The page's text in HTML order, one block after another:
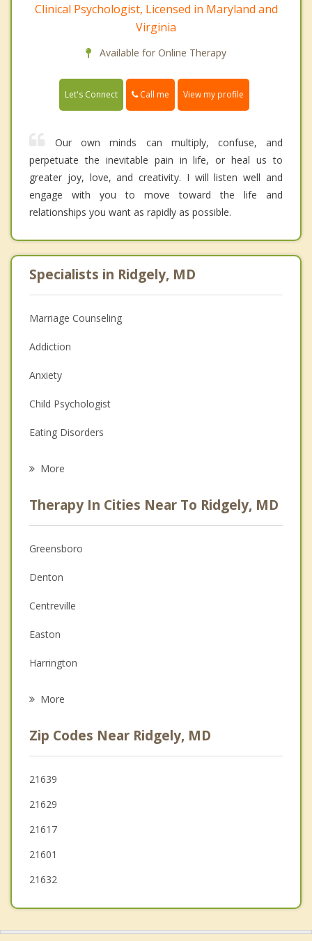
Clinical Psychologist, Licensed in Maryland and
Virginia
Available for Online Therapy
Let's Connect Call me View my profile
Our own minds can multiply, confuse, and
perpetuate the inevitable pain in life, or heal us to
greater joy, love, and creativity. I will listen well and
engage with you to move toward the life and
relationships you want as rapidly as possible.
Specialists in Ridgely, MD
Marriage Counseling
Addiction
Anxiety
Child Psychologist
Eating Disorders
Anger Management
Christian Counseling
Couples Counseling
Depression
Family Counseling
Grief Counseling
More
Therapy In Cities Near To Ridgely, MD
Greensboro
Denton
Centreville
Easton
Harrington
Federalsburg
Chestertown
Bridgeville
More
Zip Codes Near Ridgely, MD
21639
21629
21617
21601
21632